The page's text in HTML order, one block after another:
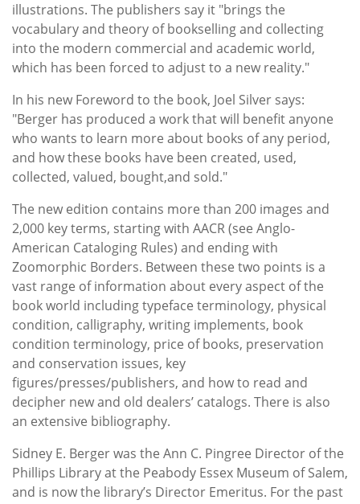
illustrations. The publishers say it "brings the
vocabulary and theory of bookselling and collecting
into the modern commercial and academic world,
which has been forced to adjust to a new reality."
In his new Foreword to the book, Joel Silver says:
"Berger has produced a work that will benefit anyone
who wants to learn more about books of any period,
and how these books have been created, used,
collected, valued, bought,and sold."
The new edition contains more than 200 images and
2,000 key terms, starting with AACR (see Anglo-
American Cataloging Rules) and ending with
Zoomorphic Borders. Between these two points is a
vast range of information about every aspect of the
book world including typeface terminology, physical
condition, calligraphy, writing implements, book
condition terminology, price of books, preservation
and conservation issues, key
figures/presses/publishers, and how to read and
decipher new and old dealers’ catalogs. There is also
an extensive bibliography.
Sidney E. Berger was the Ann C. Pingree Director of the
Phillips Library at the Peabody Essex Museum of Salem,
and is now the library’s Director Emeritus. For the past